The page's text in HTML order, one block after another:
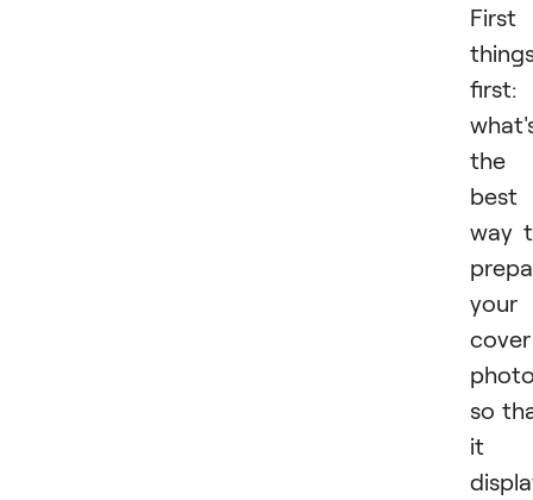
First
first:
the
best
way
your
cover
so
it